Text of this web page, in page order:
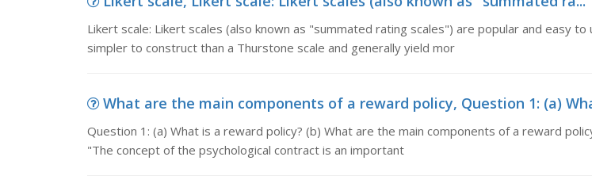
Likert scale: Likert scales (also known as "summated rating scales") are popular and easy to
simpler to construct than a Thurstone scale and generally yield mor
What are the main components of a reward policy, Question 1: (a)
Question 1: (a) What is a reward policy? (b) What are the main components of a reward
"The concept of the psychological contract is an important